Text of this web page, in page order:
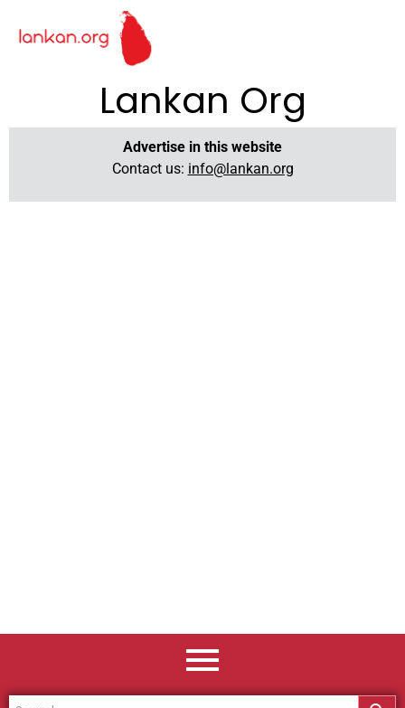
Lankan Org
Advertise in this website
Contact us: info@lankan.org